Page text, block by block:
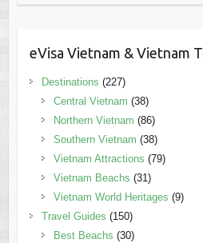
eVisa Vietnam & Vietnam
Destinations (227)
Central Vietnam (38)
Northern Vietnam (86)
Southern Vietnam (38)
Vietnam Attractions (79)
Vietnam Beachs (31)
Vietnam World Heritages (9)
Travel Guides (150)
Best Beachs (30)